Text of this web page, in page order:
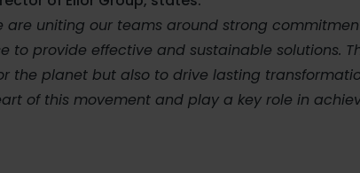
are uniting our teams around strong
to provide effective and sustainable solutions.
the planet but also to drive lasting
of this movement and play a key role in